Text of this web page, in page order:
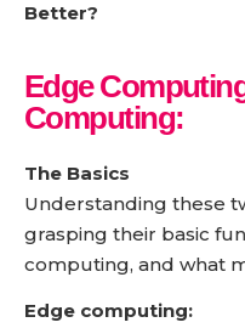
Better?
Edge
Computing:
The Basics
Understanding these
grasping their basic
computing, and what
Edge computing: